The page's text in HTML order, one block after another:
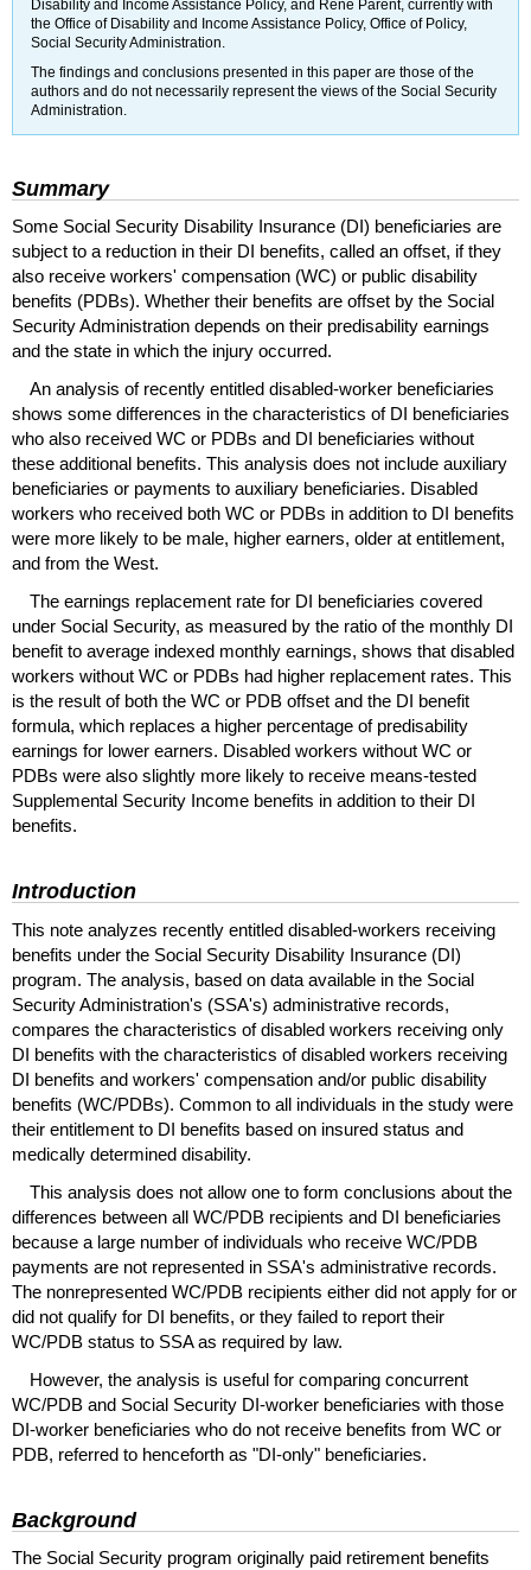
Disability and Income Assistance Policy, and Rene Parent, currently with
the Office of Disability and Income Assistance Policy, Office of Policy,
Social Security Administration.
The findings and conclusions presented in this paper are those of the
authors and do not necessarily represent the views of the Social Security
Administration.
Summary
Some Social Security Disability Insurance (DI) beneficiaries are
subject to a reduction in their DI benefits, called an offset, if they
also receive workers' compensation (WC) or public disability
benefits (PDBs). Whether their benefits are offset by the Social
Security Administration depends on their predisability earnings
and the state in which the injury occurred.
An analysis of recently entitled disabled-worker beneficiaries
shows some differences in the characteristics of DI beneficiaries
who also received WC or PDBs and DI beneficiaries without
these additional benefits. This analysis does not include auxiliary
beneficiaries or payments to auxiliary beneficiaries. Disabled
workers who received both WC or PDBs in addition to DI benefits
were more likely to be male, higher earners, older at entitlement,
and from the West.
The earnings replacement rate for DI beneficiaries covered
under Social Security, as measured by the ratio of the monthly DI
benefit to average indexed monthly earnings, shows that disabled
workers without WC or PDBs had higher replacement rates. This
is the result of both the WC or PDB offset and the DI benefit
formula, which replaces a higher percentage of predisability
earnings for lower earners. Disabled workers without WC or
PDBs were also slightly more likely to receive means-tested
Supplemental Security Income benefits in addition to their DI
benefits.
Introduction
This note analyzes recently entitled disabled-workers receiving
benefits under the Social Security Disability Insurance (DI)
program. The analysis, based on data available in the Social
Security Administration's (SSA's) administrative records,
compares the characteristics of disabled workers receiving only
DI benefits with the characteristics of disabled workers receiving
DI benefits and workers' compensation and/or public disability
benefits (WC/PDBs). Common to all individuals in the study were
their entitlement to DI benefits based on insured status and
medically determined disability.
This analysis does not allow one to form conclusions about the
differences between all WC/PDB recipients and DI beneficiaries
because a large number of individuals who receive WC/PDB
payments are not represented in SSA's administrative records.
The nonrepresented WC/PDB recipients either did not apply for or
did not qualify for DI benefits, or they failed to report their
WC/PDB status to SSAas required by law.
However, the analysis is useful for comparing concurrent
WC/PDB and Social Security DI-worker beneficiaries with those
DI-worker beneficiaries who do not receive benefits from WC or
PDB, referred to henceforth as "DI-only" beneficiaries.
Background
The Social Security program originally paid retirement benefits